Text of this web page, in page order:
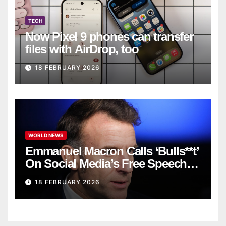
TECH
Now Pixel 9 phones can transfer
files with AirDrop, too
18 FEBRUARY 2026
WORLD NEWS
Emmanuel Macron Calls ‘Bulls**t’
On Social Media’s Free Speech
Defense
18 FEBRUARY 2026